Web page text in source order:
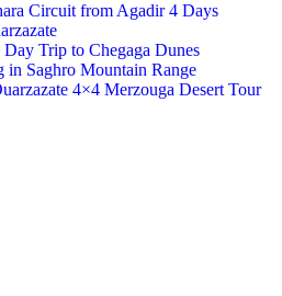
Circuit from Agadir 4 Days
Trip to Chegaga Dunes
in Saghro Mountain Range
4×4 Merzouga Desert Tour